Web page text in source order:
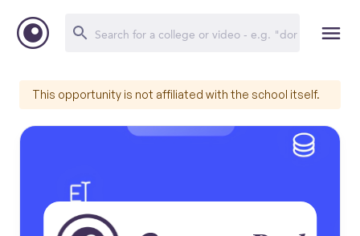
This opportunity is not affiliated with the school itself.